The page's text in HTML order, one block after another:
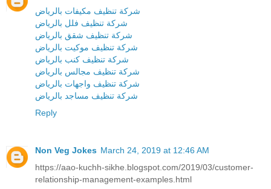
شركة تنظيف مكيفات بالرياض
شركة تنظيف فلل بالرياض
شركة تنظيف شقق بالرياض
شركة تنظيف موكيت بالرياض
شركة تنظيف كنب بالرياض
شركة تنظيف مجالس بالرياض
شركة تنظيف واجهات بالرياض
شركة تنظيف مساجد بالرياض
Reply
Non Veg Jokes March 24, 2019 at 12:46 AM
https://aao-kuchh-sikhe.blogspot.com/2019/03/customer-
relationship-management-examples.html